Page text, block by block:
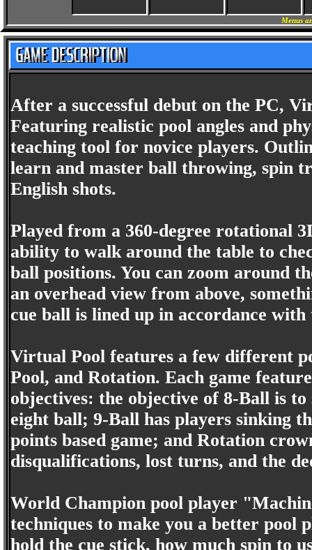
Menus
After a successful debut on the PC,
Featuring realistic pool angles and
teaching tool for novice players.
learn and master ball throwing, spin
English shots.
Played from a 360-degree rotational
ability to walk around the table to
ball positions. You can zoom around
an overhead view from above,
cue ball is lined up in accordance
Virtual Pool features a few different
Pool, and Rotation. Each game
objectives: the objective of 8-Ball is
eight ball; 9-Ball has players sinking
points based game; and Rotation
disqualifications, lost turns, and the
World Champion pool player
techniques to make you a better
hold the cue stick, how much spin to